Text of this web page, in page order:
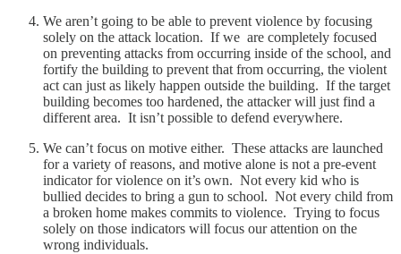
We aren’t going to be able to prevent violence by focusing
solely on the attack location. If we are completely focused
on preventing attacks from occurring inside of the school, and
fortify the building to prevent that from occurring, the violent
act can just as likely happen outside the building. If the target
building becomes too hardened, the attacker will just find a
different area. It isn’t possible to defend everywhere.
We can’t focus on motive either. These attacks are launched
for a variety of reasons, and motive alone is not a pre-event
indicator for violence on it’s own. Not every kid who is
bullied decides to bring a gun to school. Not every child from
a broken home makes commits to violence. Trying to focus
solely on those indicators will focus our attention on the
wrong individuals.